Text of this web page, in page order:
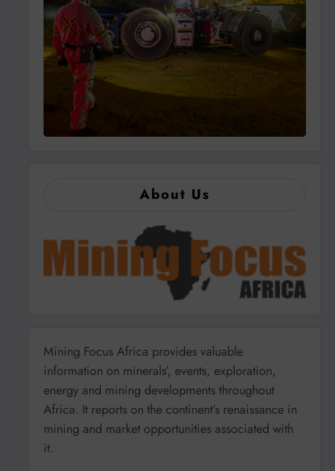
About Us
Mining Focus Africa provides valuable
information on minerals’, events, exploration,
energy and mining developments throughout
Africa. It reports on the continent’s renaissance in
mining and market opportunities associated with
it.